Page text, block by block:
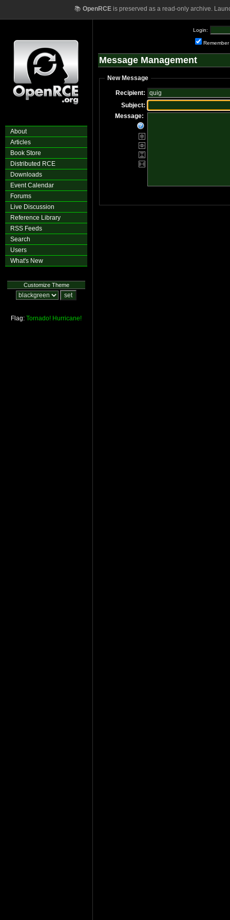
📚 OpenRCEis preserved as a read-only archive.
About
Articles
Book Store
Distributed RCE
Downloads
Event Calendar
Forums
Live Discussion
Reference Library
RSS Feeds
Search
Users
What's New
Customize Theme
Flag: Tornado! Hurricane!
Login:
Remember
Message Management
New Message
Recipient:
Subject:
Message: